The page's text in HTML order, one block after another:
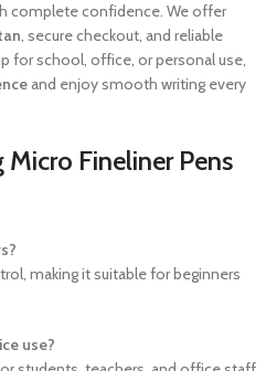
complete confidence. We offer
, secure checkout, and reliable
for school, office, or personal use,
and enjoy smooth writing every
Micro Fineliner Pens
making it suitable for beginners
use?